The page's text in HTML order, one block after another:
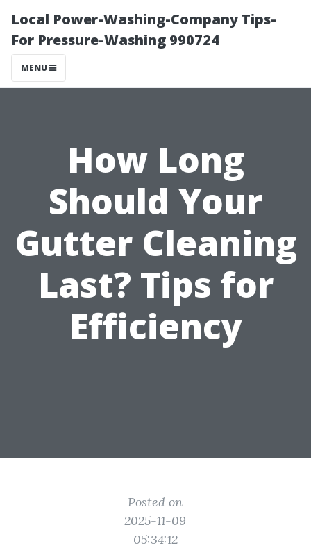
Local Power-Washing-Company Tips-
For Pressure-Washing 990724
MENU
How Long
Should Your
Gutter Cleaning
Last? Tips for
Efficiency
Posted on
2025-11-09
05:34:12